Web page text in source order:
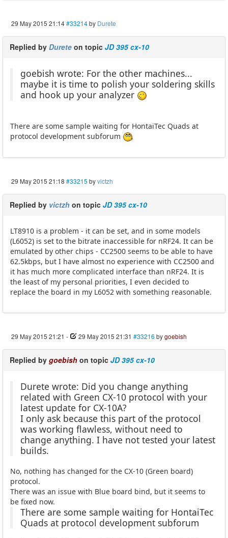
29 May 2015 21:14#33214by Durete
Replied by Durete on topic JD 395 cx-10
goebish wrote: For the other machines...
maybe it is time to polish your soldering skills
and hook up your analyzer
There are some sample waiting for HontaiTec Quads at
protocol development subforum
29 May 2015 21:18 #33215 byvictzh
Replied by victzh on topic JD 395 cx-10
LT8910 is a problem - it can be set, and in some models
(L6052) is set to the bitrate inaccessible for nRF24. It can be
emulated by other chips - CC2500 seems to be able to have
62.5kbps, but I have almost no experience with CC2500 and
it has much more complicated interface than nRF24. It is
the least of my personal priorities, I even decided to
replace the board in my L6052 with something reasonable.
29 May 2015 21:21 - 29 May 2015 21:31 #33216 bygoebish
Replied by goebish on topic JD 395 cx-10
Durete wrote: Did you change anything
related with Green CX-10 protocol with your
latest update for CX-10A?
I only ask because this part of the protocol
was working flawless, without need to
change anything. I have not tested your latest
builds.
No, nothing has changed for the CX-10 (Green board)
protocol.
There was an issue with Blue board bind, but it seems to
be fixed now.
There are some sample waiting for HontaiTec
Quads at protocol development subforum